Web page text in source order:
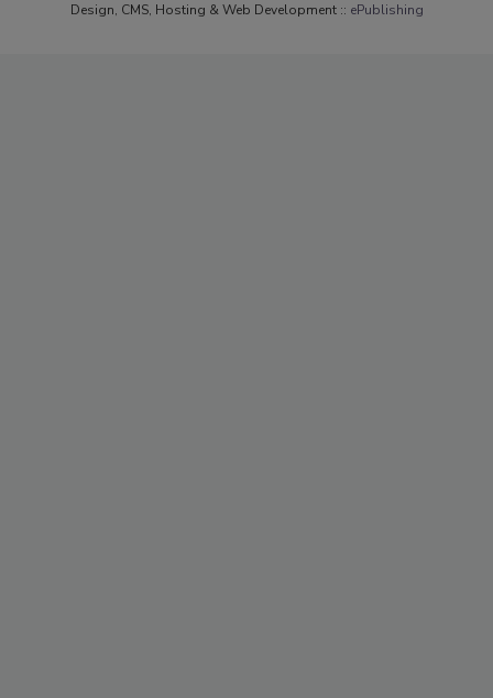
Design, CMS, Hosting & Web Development :: ePublishing